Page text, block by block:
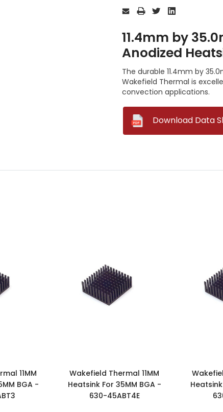
Stock:
11.4mm by
Anodized
The durable 11.4mm by
Wakefield Thermal is
convection applications.
Download Data
11MM
BGA -
Wakefield Thermal 11MM
Heatsink For 35MM BGA -
630-45ABT4E